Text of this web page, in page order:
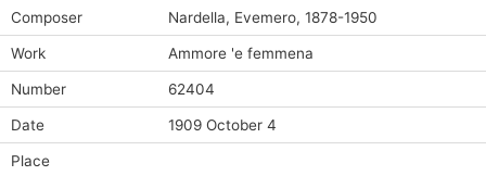
Composer Nardella, Evemero, 1878-1950
Work Ammore 'e femmena
Number 62404
Date 1909 October 4
Place